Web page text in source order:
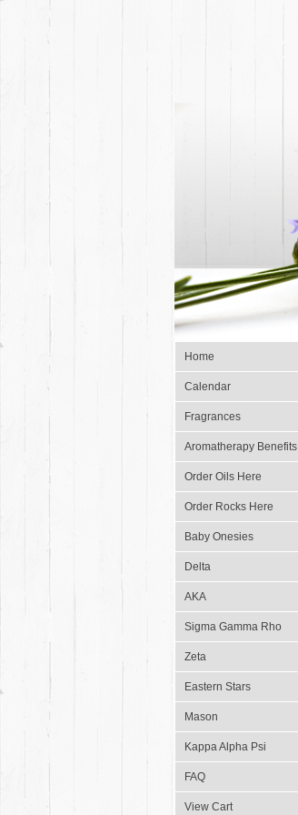
Home
Calendar
Fragrances
Aromatherapy Benefits
Order Oils Here
Order Rocks Here
Baby Onesies
Delta
AKA
Sigma Gamma Rho
Zeta
Eastern Stars
Mason
Kappa Alpha Psi
FAQ
View Cart